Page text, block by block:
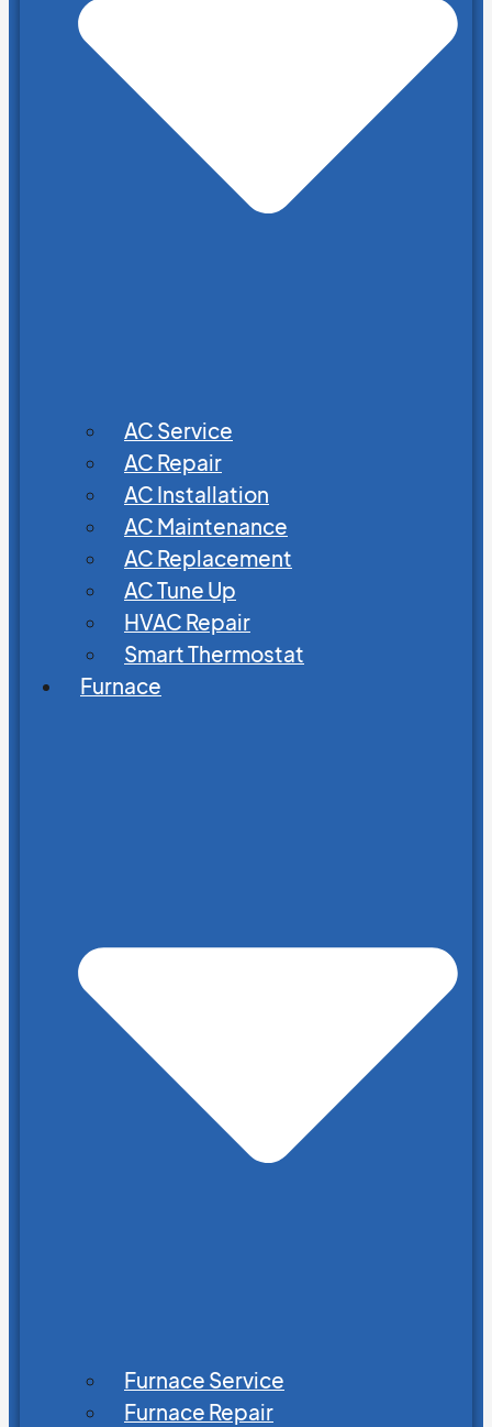
AC Service
AC Repair
AC Installation
AC Maintenance
AC Replacement
AC Tune Up
HVAC Repair
Smart Thermostat
Furnace
Furnace Service
Furnace Repair